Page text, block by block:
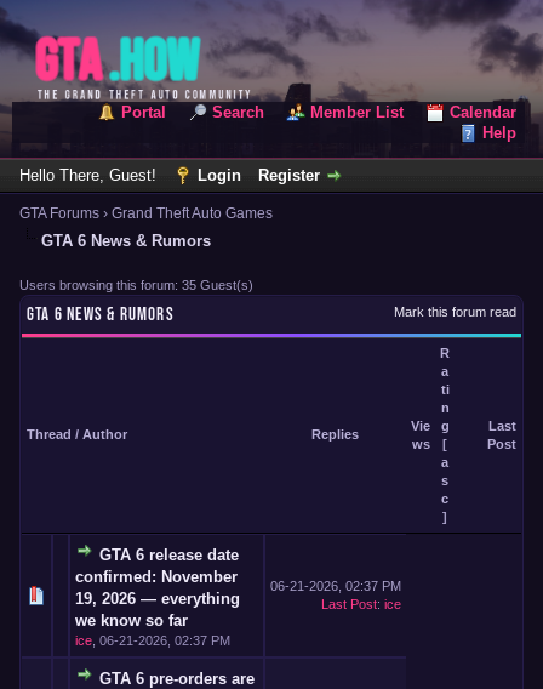
Portal Search Member List
Calendar
Help
Hello There, Guest! Login Register
GTA Forums › Grand Theft Auto Games
GTA 6 News & Rumors
Users browsing this forum: 35 Guest(s)
Mark this forum read
GTA 6 NEWS & RUMORS
Thread / Author Replies
Vie
ws
R
a
ti
n
g
[
a
s
c
]
Last
Post
GTA 6 release date
confirmed: November
19, 2026 — everything
we know so far
ice 06-21-2026, 02:37 PM
06-21-2026, 02:37 PM
Last Post: ice
GTA 6 pre-orders are